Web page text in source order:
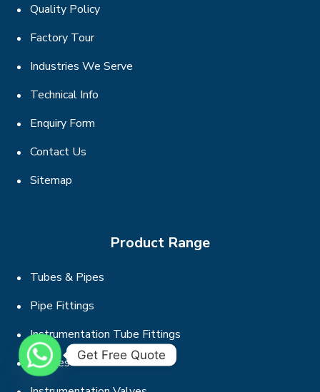
Quality Policy
Factory Tour
Industries We Serve
Technical Info
Enquiry Form
Contact Us
Sitemap
Product Range
Tubes & Pipes
Pipe Fittings
Instrumentation Tube Fittings
Flanges
Get Free Quote